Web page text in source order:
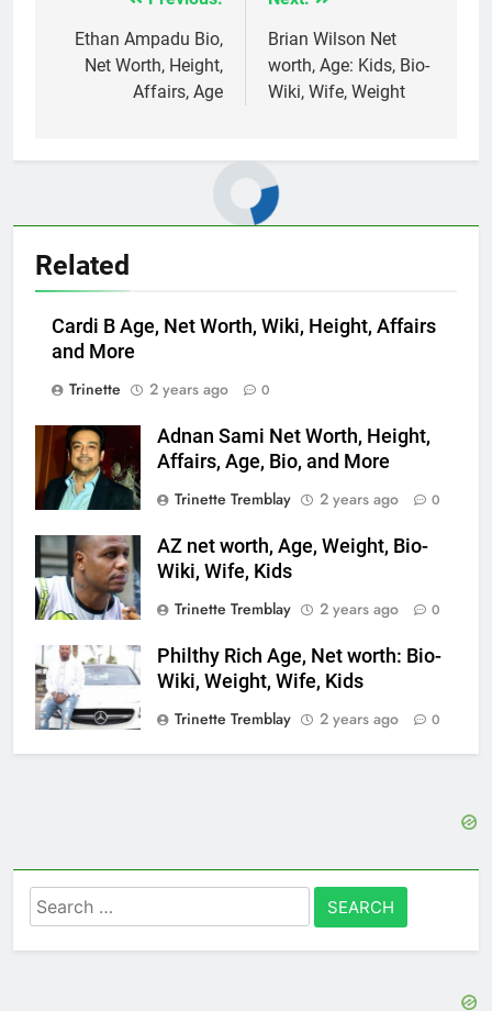
navigation
Ethan Ampadu Bio,
Net Worth, Height,
Affairs, Age
Brian Wilson Net
worth, Age: Kids, Bio-
Wiki, Wife, Weight
Related
Cardi B Age, Net Worth, Wiki, Height, Affairs
and More
Trinette
2 years ago 0
Adnan Sami Net Worth, Height,
Affairs, Age, Bio, and More
Trinette Tremblay
2 years ago 0
AZ net worth, Age, Weight, Bio-
Wiki, Wife, Kids
Trinette Tremblay
2 years ago 0
Philthy Rich Age, Net worth: Bio-
Wiki, Weight, Wife, Kids
Trinette Tremblay
2 years ago 0
Search
for: